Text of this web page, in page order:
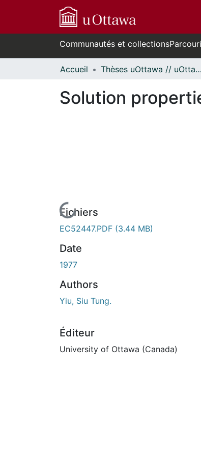
Communautés et collections
Accueil Thèses uOttawa // uOttawa Theses
Solution
En cours de chargement...
Fichiers
EC52447.PDF (3.44 MB)
Date
1977
Authors
Yiu, Siu Tung.
Éditeur
University of Ottawa (Canada)